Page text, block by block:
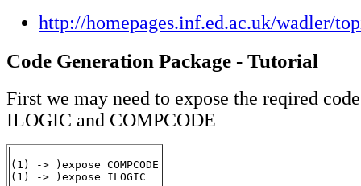
http://homepages.inf.ed.ac.uk/wadler/
Code Generation Package - Tutorial
First we may need to expose the reqired
ILOGIC and COMPCODE
(1) -> )expose COMPCODE
(1) -> )expose ILOGIC